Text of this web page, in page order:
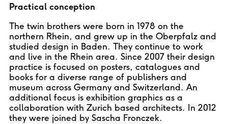
Practical conception
The twin brothers were born in 1978 on the
northern Rhein, and grew up in the Oberpfalz and
studied design in Baden. They continue to work
and live in the Rhein area. Since 2007 their design
practice is focused on posters, catalogues and
books for a diverse range of publishers and
museum across Germany and Switzerland. An
additional focus is exhibition graphics as a
collaboration with Zurich based architects. In 2012
they were joined by Sascha Fronczek.